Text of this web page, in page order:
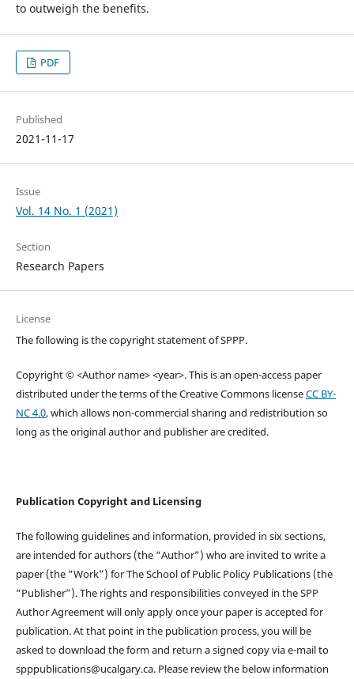
to outweigh the benefits.
PDF
Published
2021-11-17
Issue
Vol. 14 No. 1 (2021)
Section
Research Papers
License
The following is the copyright statement of SPPP.
Copyright © <Author name> <year>. This is an open-access paper
distributed under the terms of the Creative Commons licenseCC BY-
NC 4.0, which allows non-commercial sharing and redistribution so
long as the original author and publisher are credited.
Publication Copyright and Licensing
The following guidelines and information, provided in six sections,
are intended for authors (the “Author”) who are invited to write a
paper (the “Work”) for The School of Public Policy Publications (the
“Publisher”). The rights and responsibilities conveyed in the SPP
Author Agreement will only apply once your paper is accepted for
publication. At that point in the publication process, you will be
asked to download the form and return a signed copy via e-mail to
spppublications@ucalgary.ca. Please review the below information